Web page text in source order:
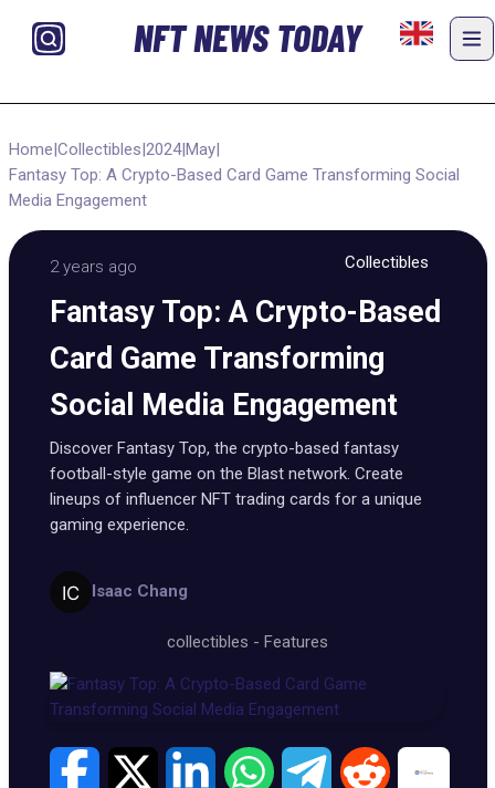
NFT NEWS TODAY
Home|Collectibles|2024|May|
Fantasy Top: A Crypto-Based Card Game Transforming Social
Media Engagement
2 years ago Collectibles
Fantasy Top: A Crypto-Based
Card Game Transforming
Social Media Engagement
Discover Fantasy Top, the crypto-based fantasy
football-style game on the Blast network. Create
lineups of influencer NFT trading cards for a unique
gaming experience.
Isaac Chang
collectibles - Features